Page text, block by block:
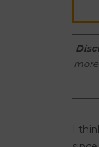
I